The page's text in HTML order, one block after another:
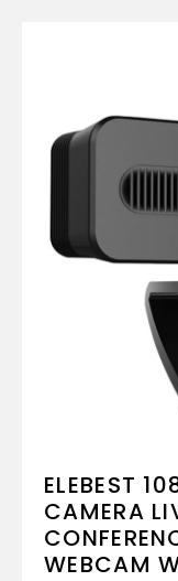
ELEBEST
CAMERA
WEBCAM